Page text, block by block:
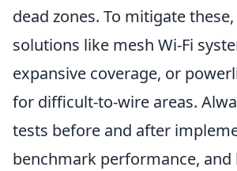
dead zones. To mitigate
solutions like mesh Wi-Fi
expansive coverage, or
for difficult-to-wire areas.
tests before and after
benchmark performance, and